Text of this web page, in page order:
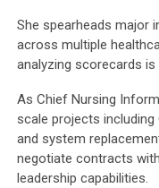
She spearheads major
across multiple
analyzing scorecards
As Chief Nursing
scale projects including
and system
negotiate contracts
leadership capabilities.